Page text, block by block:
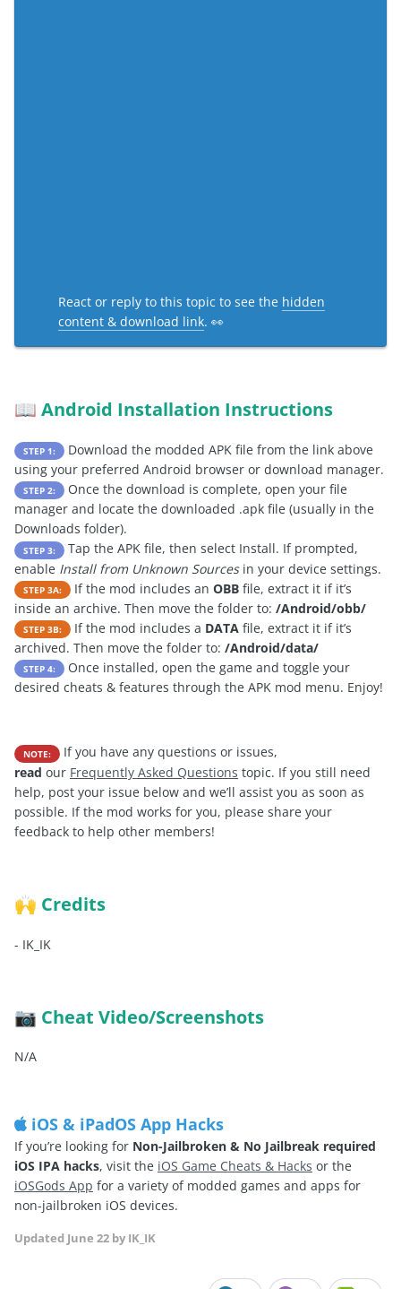
React or reply to this topic to see the hidden
content & download link. 👀
📖 Android Installation Instructions
STEP 1:
Download the modded APK file from the link above
using your preferred Android browser or download manager.
STEP 2:
Once the download is complete, open your file
manager and locate the downloaded .apk file (usually in the
Downloads folder).
STEP 3:
Tap the APK file, then select Install. If prompted,
enable Install from Unknown Sourcesin your device settings.
STEP 3A: If the mod includes an OBB file, extract it if it’s
inside an archive. Then move the folder to: /Android/obb/
STEP 3B: If the mod includes a DATA file, extract it if it’s
archived. Then move the folder to: /Android/data/
STEP 4:
Once installed, open the game and toggle your
desired cheats & features through the APK mod menu. Enjoy!
NOTE:
If you have any questions or issues,
read our Frequently Asked Questions topic. If you still need
help, post your issue below and we’ll assist you as soon as
possible. If the mod works for you, please share your
feedback to help other members!
🙌 Credits
- IK_IK
📷 Cheat Video/Screenshots
N/A
iOS & iPadOS App Hacks
If you’re looking for Non-Jailbroken & No Jailbreak required
iOS IPA hacks, visit the iOS Game Cheats & Hacks or the
iOSGods App for a variety of modded games and apps for
non-jailbroken iOS devices.
Updated June 22 by IK_IK